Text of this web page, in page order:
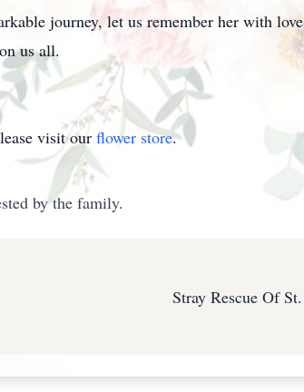
journey, let us remember her with
us all.
visit our flower store.
by the family.
Stray Rescue Of